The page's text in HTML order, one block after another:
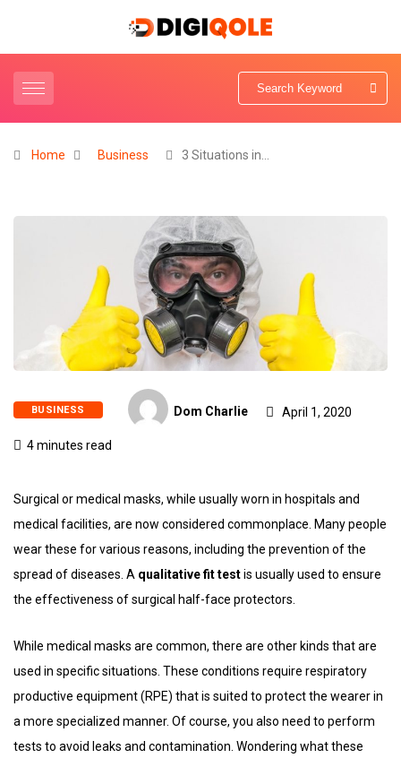
Home Business 3 Situations in…
BUSINESS Dom Charlie April 1, 2020
4 minutes read
Surgical or medical masks, while usually worn in hospitals and
medical facilities, are now considered commonplace. Many people
wear these for various reasons, including the prevention of the
spread of diseases. A qualitative fit testis usually used to ensure
the effectiveness of surgical half-face protectors.
While medical masks are common, there are other kinds that are
used in specific situations. These conditions require respiratory
productive equipment (RPE) that is suited to protect the wearer in
a more specialized manner. Of course, you also need to perform
tests to avoid leaks and contamination. Wondering what these